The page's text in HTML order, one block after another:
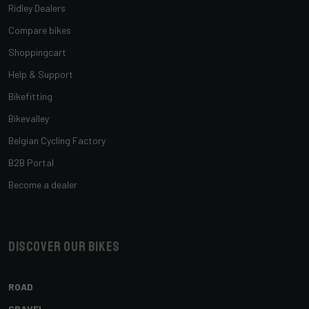
Ridley Dealers
Compare bikes
Shoppingcart
Help & Support
Bikefitting
Bikevalley
Belgian Cycling Factory
B2B Portal
Become a dealer
Discover our bikes
ROAD